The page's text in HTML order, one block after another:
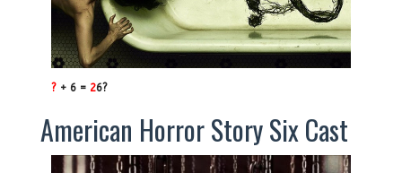
? + 6 = 26?
American Horror Story Six Cast